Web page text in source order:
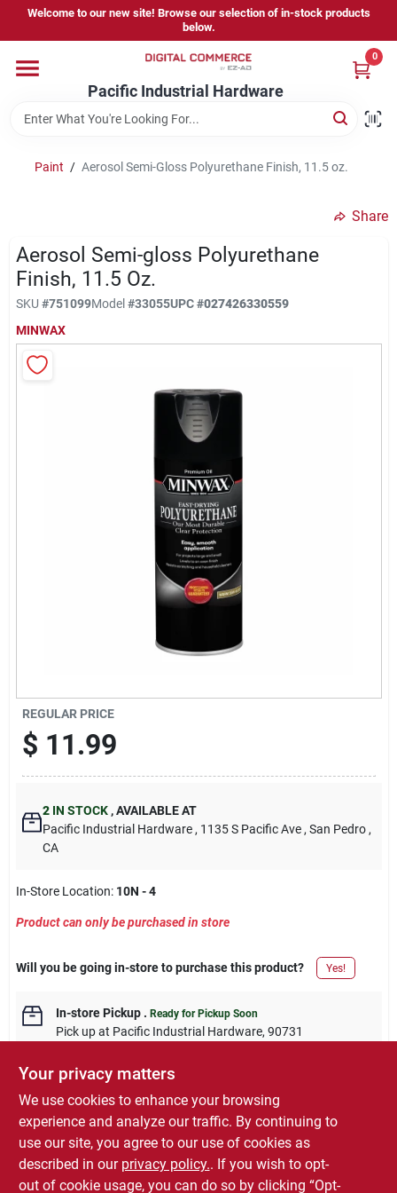
content
Welcome to our new site! Browse our selection of in-stock products
below.
Pacific Industrial Hardware
0
Home
Store Information
Sign In
Paint / Aerosol Semi-Gloss Polyurethane Finish, 11.5 oz.
Share
Aerosol Semi-gloss Polyurethane
Finish, 11.5 Oz.
SKU #751099Model#33055UPC#027426330559
MINWAX
REGULAR PRICE
$ 11.99
2IN STOCK ,AVAILABLE AT
Pacific Industrial Hardware , 1135 S Pacific Ave , San Pedro ,
CA
In-Store Location: 10N - 4
Product can only be purchased in store
Will you be going in-store to purchase this product? Yes!
In-store Pickup. Ready for Pickup Soon
Pick upat Pacific Industrial Hardware, 90731
DESCRIPTION
11.5-oz. Aerosol, Semi-Gloss Polyurethane Finish.
Your privacy matters
We use cookies to enhance your browsing
experience and analyze our traffic. By continuing to
use our site, you agree to our use of cookies as
described in our privacy policy.. If you wish to opt-
out of cookie usage, you can do so by clicking “Opt-